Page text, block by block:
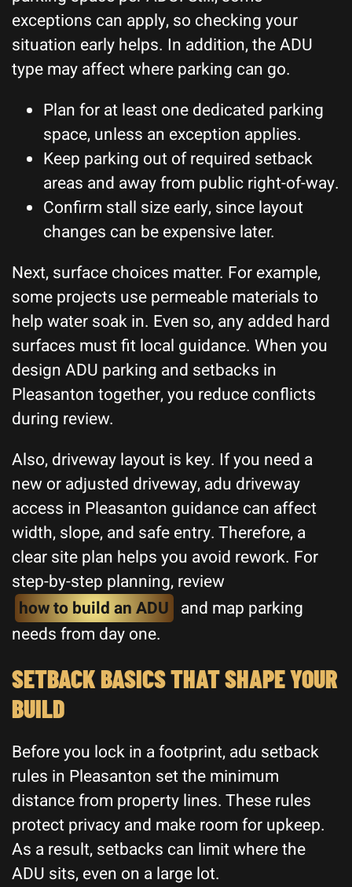
exceptions can apply, so checking your
situation early helps. In addition, the ADU
type may affect where parking can go.
Plan for at least one dedicated parking
space, unless an exception applies.
Keep parking out of required setback
areas and away from public right-of-way.
Confirm stall size early, since layout
changes can be expensive later.
Next, surface choices matter. For example,
some projects use permeable materials to
help water soak in. Even so, any added hard
surfaces must fit local guidance. When you
design ADU parking and setbacks in
Pleasanton together, you reduce conflicts
during review.
Also, driveway layout is key. If you need a
new or adjusted driveway, adu driveway
access in Pleasanton guidance can affect
width, slope, and safe entry. Therefore, a
clear site plan helps you avoid rework. For
step-by-step planning, review
how to build an ADU and map parking
needs from day one.
SETBACK BASICS THAT SHAPE YOUR
BUILD
Before you lock in a footprint, adu setback
rules in Pleasanton set the minimum
distance from property lines. These rules
protect privacy and make room for upkeep.
As a result, setbacks can limit where the
ADU sits, even on a large lot.